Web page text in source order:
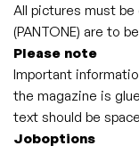
All pictures must
(PANTONE) are to
Please note
Important
the magazine is
text should be
Joboptions